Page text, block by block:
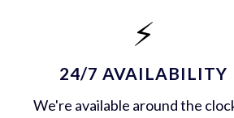
⚡
24/7 AVAILABILITY
We're available around the